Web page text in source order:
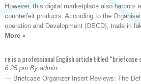
However, this digital marketplace also harbors
counterfeit products. According to the
operation and Development (OECD), trade in
More »
re is a professional English article titled “briefcase
6:25 pm By admin
— Briefcase Organizer Insert Reviews: The